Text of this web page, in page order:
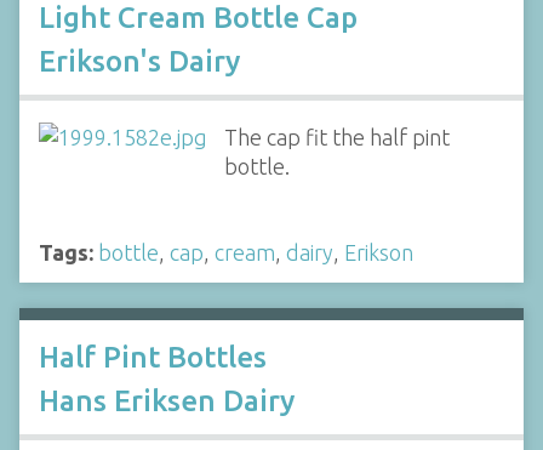
Light Cream Bottle Cap
Erikson's Dairy
The cap fit the half pint
bottle.
Tags: bottle cap cream dairy Erikson
Half Pint Bottles
Hans Eriksen Dairy